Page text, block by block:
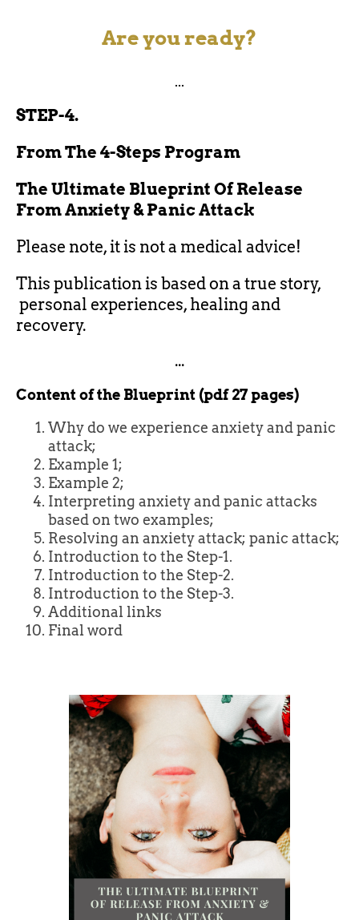
Are you ready?
...
STEP-4.
From The 4-Steps Program
The Ultimate Blueprint Of Release
From Anxiety & Panic Attack
Please note, it is not a medical advice!
This publication is based on a true story,
personal experiences, healing and
recovery.
...
Content of the Blueprint (pdf 27 pages)
Why do we experience anxiety and panic
attack;
Example 1;
Example 2;
Interpreting anxiety and panic attacks
based on two examples;
Resolving an anxiety attack; panic attack;
Introduction to the Step-1.
Introduction to the Step-2.
Introduction to the Step-3.
Additional links
Final word